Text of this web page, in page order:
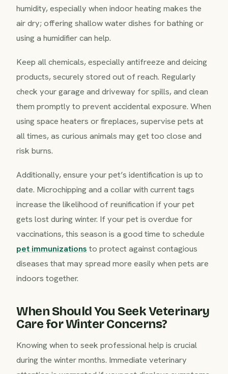
humidity, especially when indoor heating makes the
air dry; offering shallow water dishes for bathing or
using a humidifier can help.
Keep all chemicals, especially antifreeze and deicing
products, securely stored out of reach. Regularly
check your garage and driveway for spills, and clean
them promptly to prevent accidental exposure. When
using space heaters or fireplaces, supervise pets at
all times, as curious animals may get too close and
risk burns.
Additionally, ensure your pet’s identification is up to
date. Microchipping and a collar with current tags
increase the likelihood of reunification if your pet
gets lost during winter. If your pet is overdue for
vaccinations, this season is a good time to schedule
pet immunizations to protect against contagious
diseases that may spread more easily when pets are
indoors together.
When Should You Seek Veterinary
Care for Winter Concerns?
Knowing when to seek professional help is crucial
during the winter months. Immediate veterinary